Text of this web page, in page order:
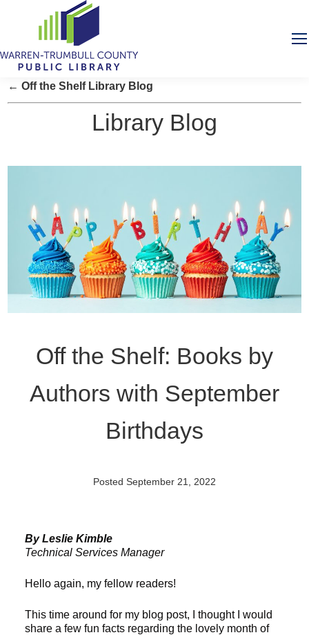
← Off the Shelf Library Blog
Library Blog
Off the Shelf: Books by
Authors with September
Birthdays
Posted September 21, 2022
By Leslie Kimble
Technical Services Manager
Hello again, my fellow readers!
This time around for my blog post, I thought I would
share a few fun facts regarding the lovely month of